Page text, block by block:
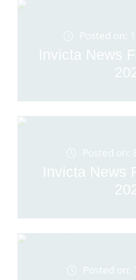
Posted on:
Invicta News
Posted on:
Invicta News
Posted on: